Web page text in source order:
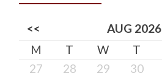
<< AUG 2026
M
T W T
27
28 29 30